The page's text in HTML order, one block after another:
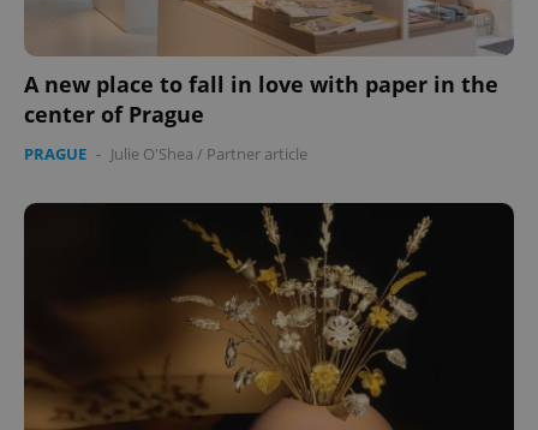
A new place to fall in love with paper in the
center of Prague
PRAGUE - Julie O'Shea / Partner article